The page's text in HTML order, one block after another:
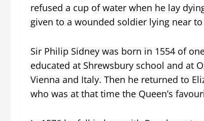
refused a cup of water when he lay
given to a wounded soldier lying near
Sir Philip Sidney was born in 1554 of
educated at Shrewsbury school and at
Vienna and Italy. Then he returned to
who was at that time the Queen’s